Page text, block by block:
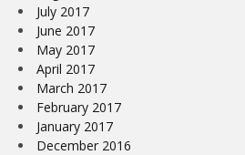
July 2017
June 2017
May 2017
April 2017
March 2017
February 2017
January 2017
December 2016